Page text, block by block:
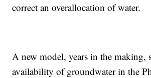
correct an overallocation of water.
A new model, years in the making,
availability of groundwater in the